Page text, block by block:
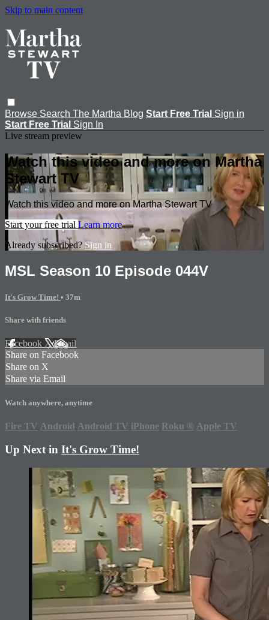
Skip to main content
Browse Search The Martha Blog Start Free Trial Sign in
Start Free Trial Sign In
Live stream preview
Watch this video and more on Martha
Stewart TV
Watch this video and more on Martha Stewart TV
Start your free trial Learn more
Already subscribed? Sign in
MSL Season 10 Episode 044V
It's Grow Time! • 37m
Share with friends
Facebook XEmail
Share on Facebook
Share on X
Share via Email
Watch anywhere, anytime
Fire TV Android Android TV iPhone Roku ® Apple TV
Up Next in It's Grow Time!